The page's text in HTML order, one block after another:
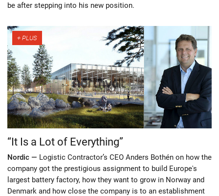
be after stepping into his new position.
“It Is a Lot of Everything”
Nordic — Logistic Contractor’s CEO Anders Bothén on how the
company got the prestigious assignment to build Europe's
largest battery factory, how they want to grow in Norway and
Denmark and how close the company is to an establishment